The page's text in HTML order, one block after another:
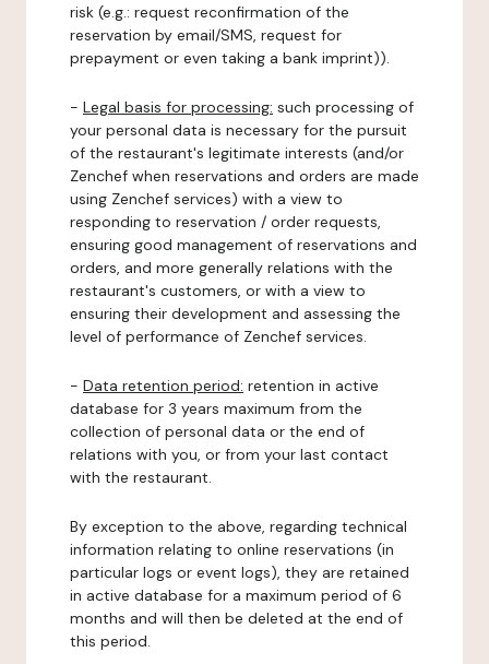
risk (e.g.: request reconfirmation of the
reservation by email/SMS, request for
prepayment or even taking a bank imprint)).
- Legal basis for processing: such processing of
your personal data is necessary for the pursuit
of the restaurant's legitimate interests (and/or
Zenchef when reservations and orders are made
using Zenchef services) with a view to
responding to reservation / order requests,
ensuring good management of reservations and
orders, and more generally relations with the
restaurant's customers, or with a view to
ensuring their development and assessing the
level of performance of Zenchef services.
- Data retention period: retention in active
database for 3 years maximum from the
collection of personal data or the end of
relations with you, or from your last contact
with the restaurant.
By exception to the above, regarding technical
information relating to online reservations (in
particular logs or event logs), they are retained
in active database for a maximum period of 6
months and will then be deleted at the end of
this period.